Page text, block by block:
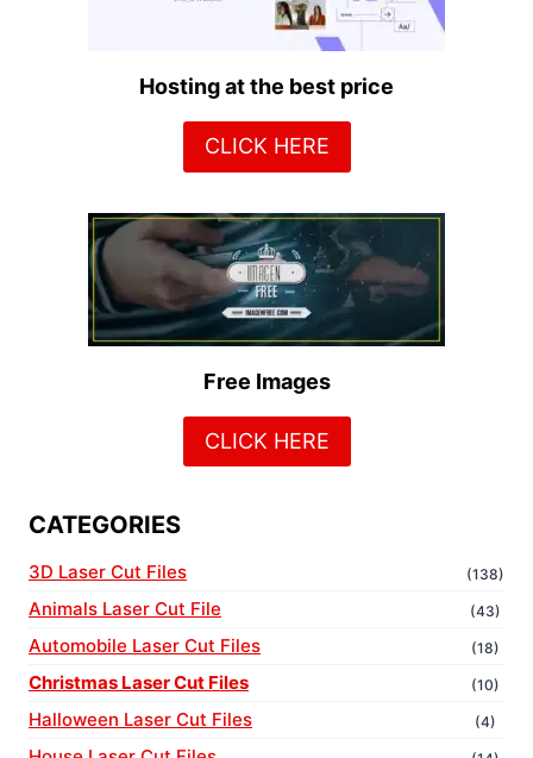
Hosting at the best price
CLICK HERE
Free Images
CLICK HERE
CATEGORIES
3D Laser Cut Files (138)
Animals Laser Cut File (43)
Automobile Laser Cut Files (18)
Christmas Laser Cut Files (10)
Halloween Laser Cut Files (4)